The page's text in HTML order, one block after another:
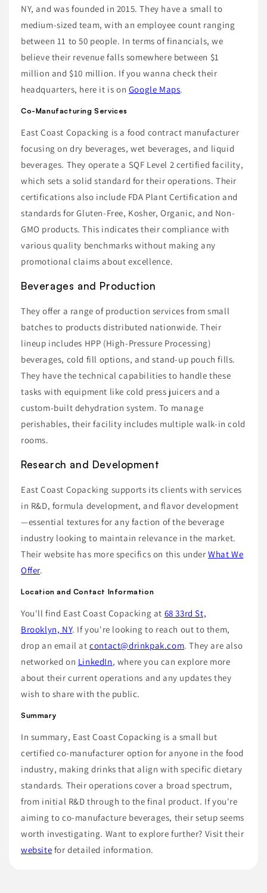
NY, and was founded in 2015. They have a small to
medium-sized team, with an employee count ranging
between 11 to 50 people. In terms of financials, we
believe their revenue falls somewhere between $1
million and $10 million. If you wanna check their
headquarters, here it is on Google Maps.
Co-Manufacturing Services
East Coast Copacking is a food contract manufacturer
focusing on dry beverages, wet beverages, and liquid
beverages. They operate a SQF Level 2 certified facility,
which sets a solid standard for their operations. Their
certifications also include FDA Plant Certification and
standards for Gluten-Free, Kosher, Organic, and Non-
GMO products. This indicates their compliance with
various quality benchmarks without making any
promotional claims about excellence.
Beverages and Production
They offer a range of production services from small
batches to products distributed nationwide. Their
lineup includes HPP (High-Pressure Processing)
beverages, cold fill options, and stand-up pouch fills.
They have the technical capabilities to handle these
tasks with equipment like cold press juicers and a
custom-built dehydration system. To manage
perishables, their facility includes multiple walk-in cold
rooms.
Research and Development
East Coast Copacking supports its clients with services
in R&D, formula development, and flavor development
—essential textures for any faction of the beverage
industry looking to maintain relevance in the market.
Their website has more specifics on this underWhat We
Offer.
Location and Contact Information
You'll find East Coast Copacking at 68 33rd St,
Brooklyn, NY. If you're looking to reach out to them,
drop an email atcontact@drinkpak.com. They are also
networked on LinkedIn, where you can explore more
about their current operations and any updates they
wish to share with the public.
Summary
In summary, East Coast Copacking is a small but
certified co-manufacturer option for anyone in the food
industry, making drinks that align with specific dietary
standards. Their operations cover a broad spectrum,
from initial R&D through to the final product. If you're
aiming to co-manufacture beverages, their setup seems
worth investigating. Want to explore further? Visit their
website for detailed information.